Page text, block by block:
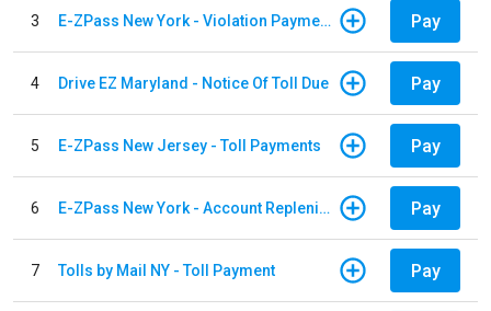
3 E-ZPass New York - Violation Payments Pay
4 Drive EZ Maryland - Notice Of Toll Due Pay
5 E-ZPass New Jersey - Toll Payments Pay
6 E-ZPass New York - Account Replenishment Pay
7 Tolls by Mail NY - Toll Payment Pay